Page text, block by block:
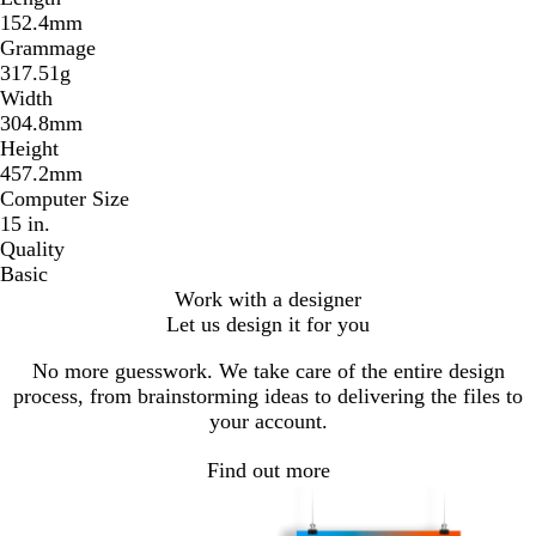
152.4mm
Grammage
317.51g
Width
304.8mm
Height
457.2mm
Computer Size
15 in.
Quality
Basic
Work with a designer
Let us design it for you
No more guesswork. We take care of the entire design
process, from brainstorming ideas to delivering the files to
your account.
Find out more